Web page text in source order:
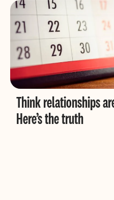
Think relationships
Here’s the truth